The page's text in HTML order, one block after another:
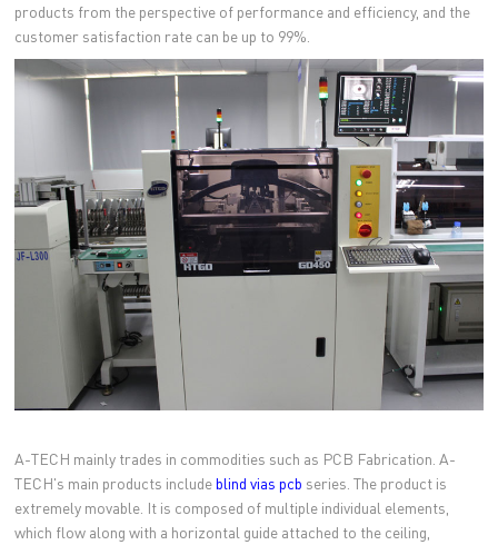
products from the perspective of performance and efficiency, and the
customer satisfaction rate can be up to 99%.
A-TECH mainly trades in commodities such as PCB Fabrication. A-
TECH's main products includeblind vias pcb series. The product is
extremely movable. It is composed of multiple individual elements,
which flow along with a horizontal guide attached to the ceiling,